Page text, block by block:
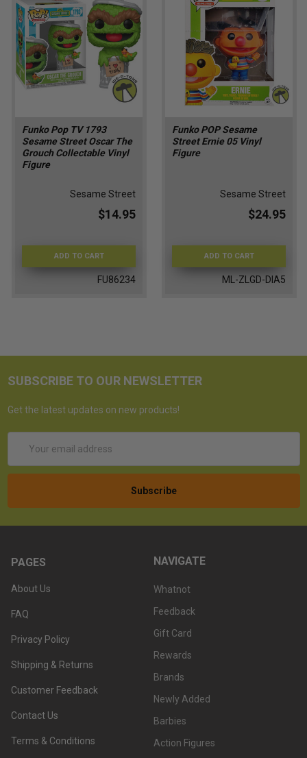
Funko Pop TV 1793
Sesame Street Oscar The
Grouch Collectable Vinyl
Figure
Sesame Street
$14.95
ADD TO CART
FU86234
Funko POP Sesame
Street Ernie 05 Vinyl
Figure
Sesame Street
$24.95
ADD TO CART
ML-ZLGD-DIA5
SUBSCRIBE TO OUR NEWSLETTER
Get the latest updates on new products!
Address
PAGES
About Us
FAQ
Privacy Policy
Shipping & Returns
Customer Feedback
Contact Us
Terms & Conditions
NAVIGATE
Whatnot
Feedback
Gift Card
Rewards
Brands
Newly Added
Barbies
Action Figures